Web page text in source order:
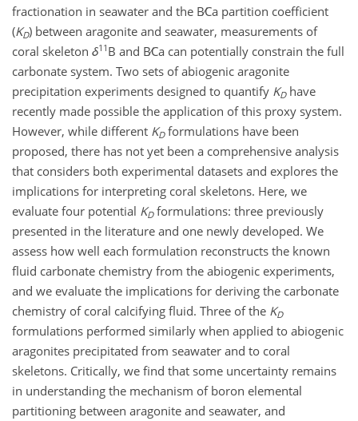
fractionation in seawater and the B∕Ca partition coefficient
(KD) between aragonite and seawater, measurements of
coral skeleton δ11 B and B∕Ca can potentially constrain the full
carbonate system. Two sets of abiogenic aragonite
precipitation experiments designed to quantify KDhave
recently made possible the application of this proxy system.
However, while different KDformulations have been
proposed, there has not yet been a comprehensive analysis
that considers both experimental datasets and explores the
implications for interpreting coral skeletons. Here, we
evaluate four potential KDformulations: three previously
presented in the literature and one newly developed. We
assess how well each formulation reconstructs the known
fluid carbonate chemistry from the abiogenic experiments,
and we evaluate the implications for deriving the carbonate
chemistry of coral calcifying fluid. Three of the KD
formulations performed similarly when applied to abiogenic
aragonites precipitated from seawater and to coral
skeletons. Critically, we find that some uncertainty remains
in understanding the mechanism of boron elemental
partitioning between aragonite and seawater, and